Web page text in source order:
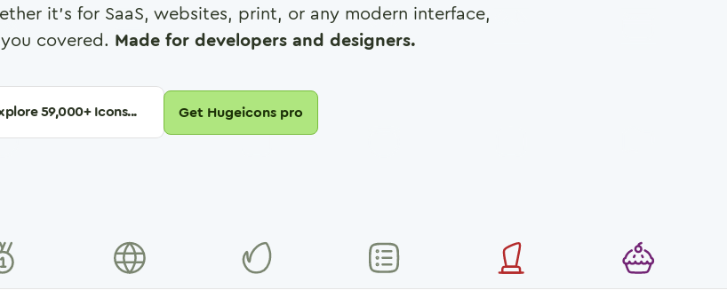
it's for SaaS, websites, print, or any modern interface,
covered. Made for developers and designers.
59,000+ Icons... Get Hugeicons pro